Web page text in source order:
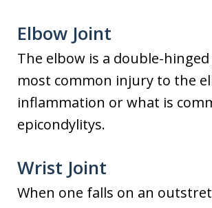
Elbow Joint
The elbow is a double-
most common injury to the
inflammation or what is
epicondylitys.
Wrist Joint
When one falls on an